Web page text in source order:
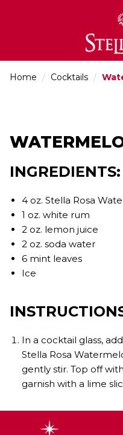
Home / Cocktails /
INGREDIENTS:
4 oz. Stella Rosa
1 oz. white rum
2 oz. lemon juice
2 oz. soda water
6 mint leaves
Ice
In a cocktail glass,
Stella Rosa
gently stir. Top off
garnish with a lime